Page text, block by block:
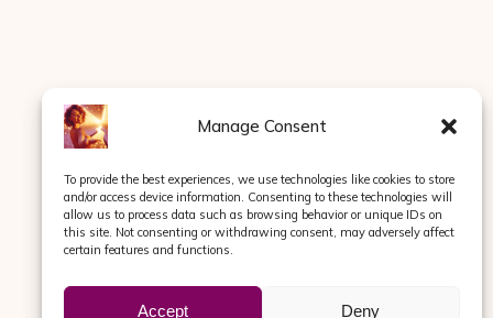
Manage Consent
To provide the best experiences, we use technologies like cookies to store
and/or access device information. Consenting to these technologies will
allow us to process data such as browsing behavior or unique IDs on
this site. Not consenting or withdrawing consent, may adversely affect
certain features and functions.
Accept Deny